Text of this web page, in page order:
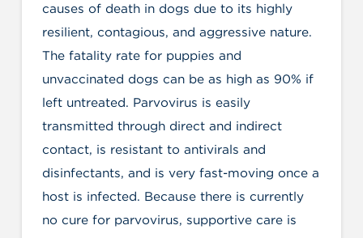
causes of death in dogs due to its highly
resilient, contagious, and aggressive nature.
The fatality rate for puppies and
unvaccinated dogs can be as high as 90% if
left untreated. Parvovirus is easily
transmitted through direct and indirect
contact, is resistant to antivirals and
disinfectants, and is very fast-moving once a
host is infected. Because there is currently
no cure for parvovirus, supportive care is